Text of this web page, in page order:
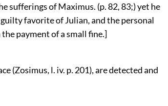
sufferings of Maximus. (p. 82, 83;) yet he
favorite of Julian, and the personal
payment of a small fine.]
(Zosimus, l. iv. p. 201), are detected and